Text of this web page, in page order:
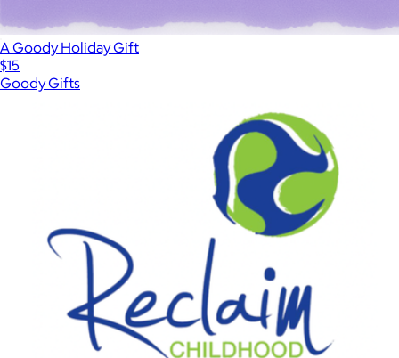
A Goody Holiday Gift
$15
Goody Gifts